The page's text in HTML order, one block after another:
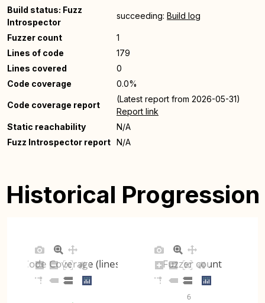
Build status: Fuzz
Introspector
succeeding: Build log
Fuzzer count
1
Lines of code
179
Lines covered
0
Code coverage
0.0%
Code coverage report
(Latest report from 2026-05-31)
Report link
Static reachability
N/A
Fuzz Introspector report N/A
Historical Progression
Code Coverage (lines)
6
Fuzzer count